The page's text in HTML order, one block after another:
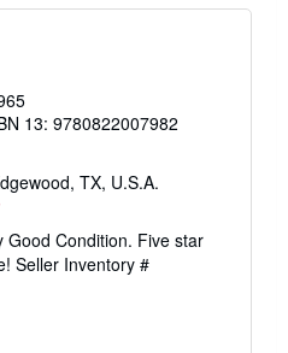
13: 9780822007982
TX, U.S.A.
Good Condition. Five star
Seller Inventory #